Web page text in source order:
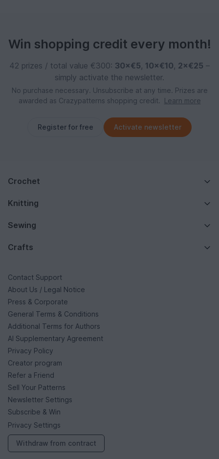
Win shopping credit every month!
42 prizes / total value €300: 30×€5, 10×€10, 2×€25 –
simply activate the newsletter.
No purchase necessary. Unsubscribe at any time. Prizes are
awarded as Crazypatterns shopping credit.
Learn more
Register for free Activate newsletter
Crochet
Knitting
Sewing
Crafts
Contact Support
About Us / Legal Notice
Press & Corporate
General Terms & Conditions
Additional Terms for Authors
AI Supplementary Agreement
Privacy Policy
Creator program
Refer a Friend
Sell Your Patterns
Newsletter Settings
Subscribe & Win
Privacy Settings
Withdraw from contract